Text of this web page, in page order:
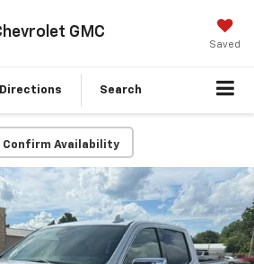
GMC
Saved
Directions Search
Confirm Availability